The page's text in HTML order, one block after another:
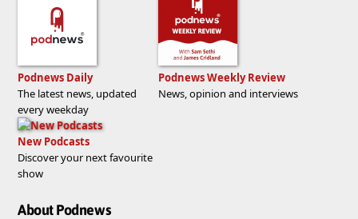
Podnews Daily
The latest news, updated
every weekday
Podnews Weekly Review
News, opinion and interviews
New Podcasts
Discover your next favourite
show
About Podnews